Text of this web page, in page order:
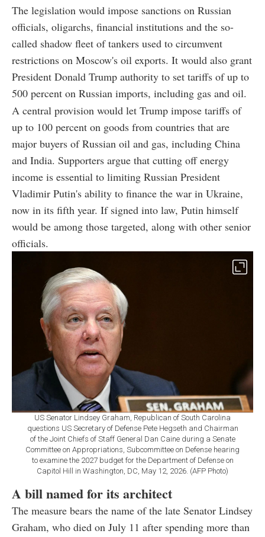
The legislation would impose sanctions on Russian
officials, oligarchs, financial institutions and the so-
called shadow fleet of tankers used to circumvent
restrictions on Moscow's oil exports. It would also grant
President Donald Trump authority to set tariffs of up to
500 percent on Russian imports, including gas and oil.
A central provision would let Trump impose tariffs of
up to 100 percent on goods from countries that are
major buyers of Russian oil and gas, including China
and India. Supporters argue that cutting off energy
income is essential to limiting Russian President
Vladimir Putin's ability to finance the war in Ukraine,
now in its fifth year. If signed into law, Putin himself
would be among those targeted, along with other senior
officials.
US Senator Lindsey Graham, Republican of South Carolina
questions US Secretary of Defense Pete Hegseth and Chairman
of the Joint Chiefs of Staff General Dan Caine during a Senate
Committee on Appropriations, Subcommittee on Defense hearing
to examine the 2027 budget for the Department of Defense on
Capitol Hill in Washington, DC, May 12, 2026. (AFP Photo)
A bill named for its architect
The measure bears the name of the late Senator Lindsey
Graham, who died on July 11 after spending more than